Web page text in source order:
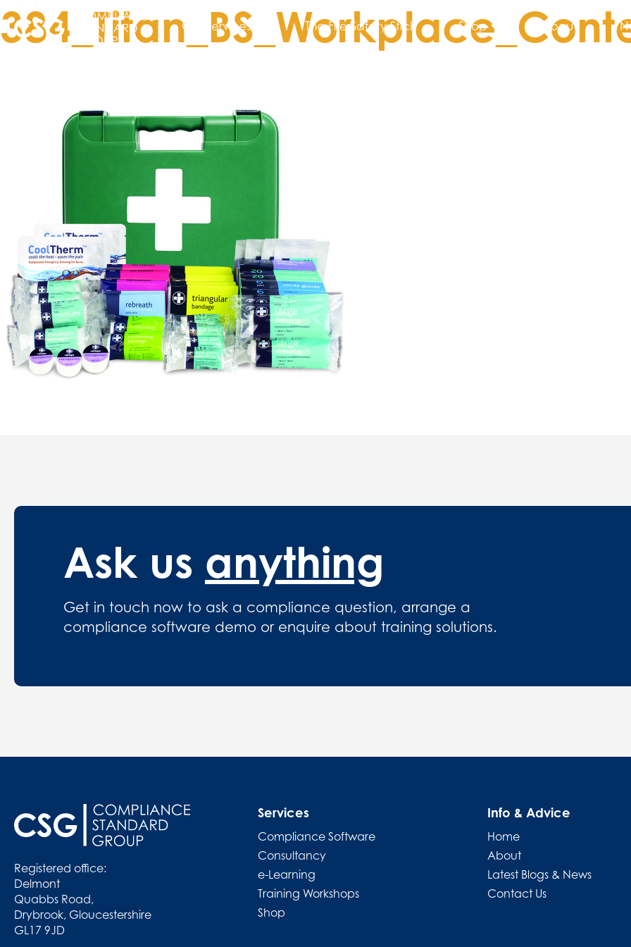
Our services The Fire Safety Stick Shop About
Ask us anything
Get in touch now to ask a compliance question, arrange a
compliance software demo or enquire about training solutions.
Registered office:
Delmont
Quabbs Road,
Drybrook, Gloucestershire
GL17 9JD
Services
Compliance Software
Consultancy
e-Learning
Training Workshops
Shop
Info & Advice
Home
About
Latest Blogs & News
Contact Us